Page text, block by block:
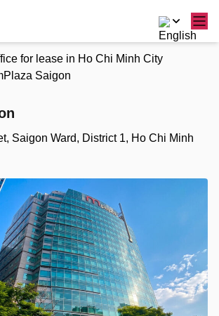
for lease in Ho Chi Minh City
Saigon
Saigon Ward, District 1, Ho Chi Minh